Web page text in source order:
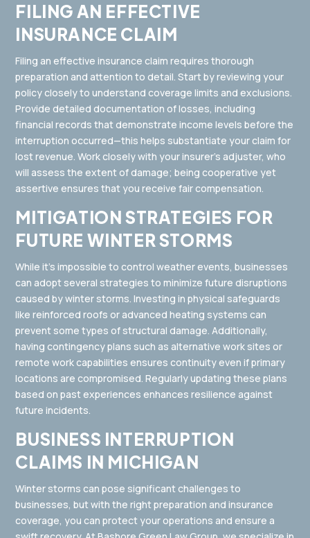
FILING AN EFFECTIVE
INSURANCE CLAIM
Filing an effective insurance claim requires thorough
preparation and attention to detail. Start by reviewing your
policy closely to understand coverage limits and exclusions.
Provide detailed documentation of losses, including
financial records that demonstrate income levels before the
interruption occurred—this helps substantiate your claim for
lost revenue. Work closely with your insurer’s adjuster, who
will assess the extent of damage; being cooperative yet
assertive ensures that you receive fair compensation.
MITIGATION STRATEGIES FOR
FUTURE WINTER STORMS
While it’s impossible to control weather events, businesses
can adopt several strategies to minimize future disruptions
caused by winter storms. Investing in physical safeguards
like reinforced roofs or advanced heating systems can
prevent some types of structural damage. Additionally,
having contingency plans such as alternative work sites or
remote work capabilities ensures continuity even if primary
locations are compromised. Regularly updating these plans
based on past experiences enhances resilience against
future incidents.
BUSINESS INTERRUPTION
CLAIMS IN MICHIGAN
Winter storms can pose significant challenges to
businesses, but with the right preparation and insurance
coverage, you can protect your operations and ensure a